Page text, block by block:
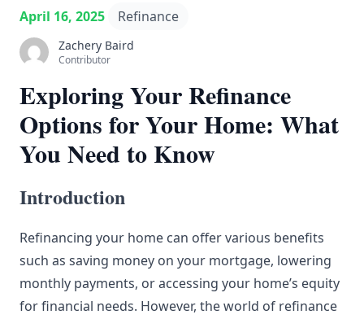
April 16, 2025 Refinance
Zachery Baird
Contributor
Exploring Your Refinance
Options for Your Home: What
You Need to Know
Introduction
Refinancing your home can offer various benefits
such as saving money on your mortgage, lowering
monthly payments, or accessing your home’s equity
for financial needs. However, the world of refinance